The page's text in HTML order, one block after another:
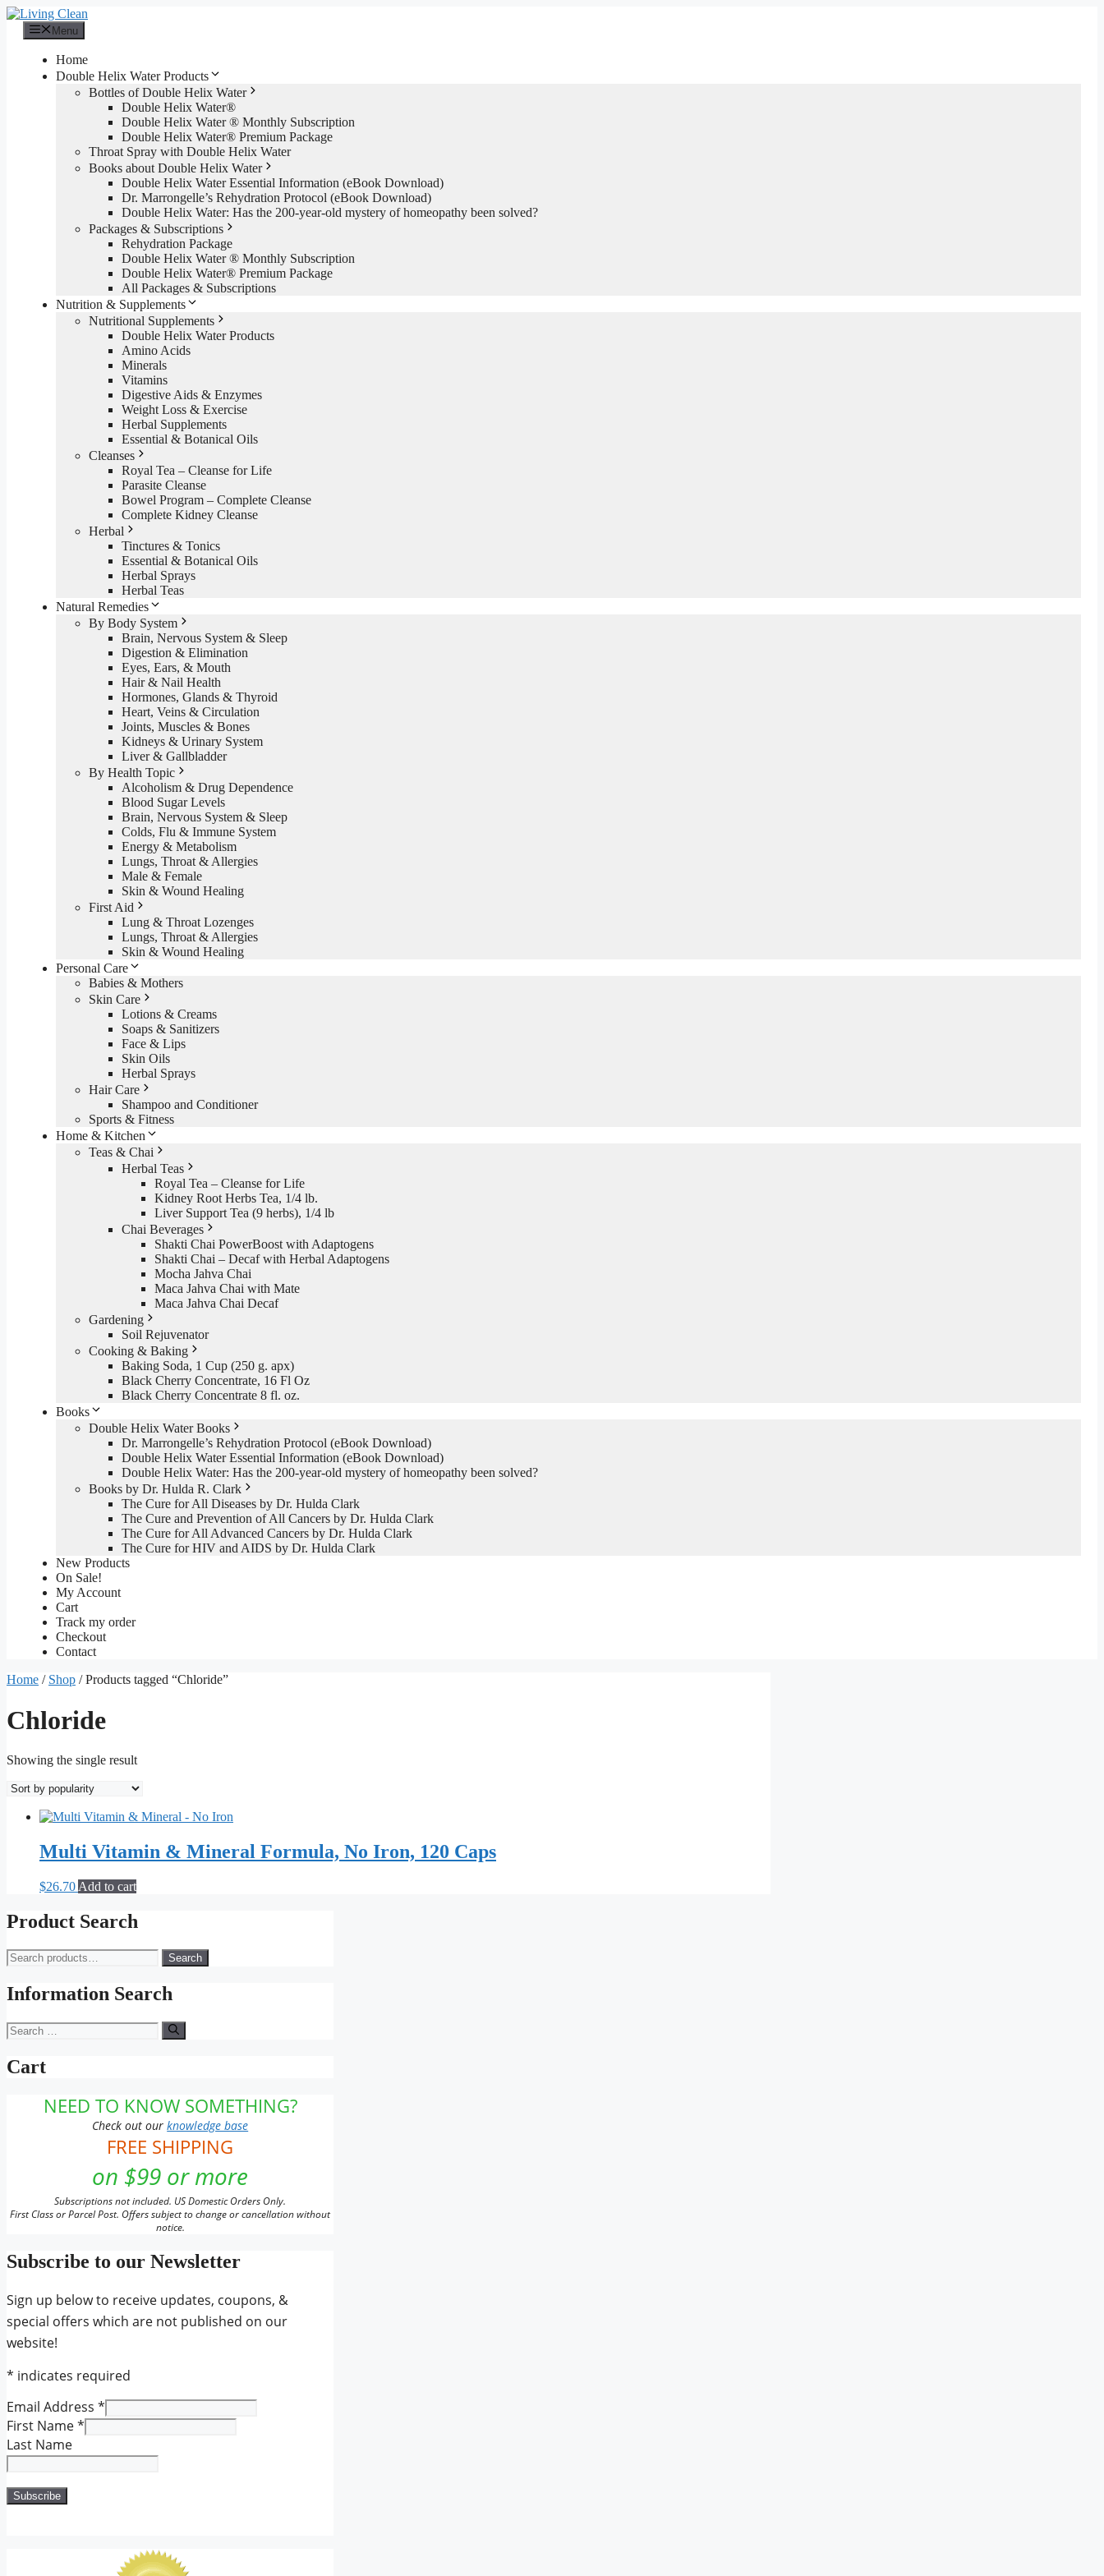
Skip
content
Menu
Home
Double Helix Water Products
Bottles of Double Helix Water
Double Helix Water®
Double Helix Water ® Monthly Subscription
Double Helix Water® Premium Package
Throat Spray with Double Helix Water
Books about Double Helix Water
Double Helix Water Essential Information (eBook Download)
Dr. Marrongelle’s Rehydration Protocol (eBook Download)
Double Helix Water: Has the 200-year-old mystery of homeopathy been solved?
Packages & Subscriptions
Rehydration Package
Double Helix Water ® Monthly Subscription
Double Helix Water® Premium Package
All Packages & Subscriptions
Nutrition & Supplements
Nutritional Supplements
Double Helix Water Products
Amino Acids
Minerals
Vitamins
Digestive Aids & Enzymes
Weight Loss & Exercise
Herbal Supplements
Essential & Botanical Oils
Cleanses
Royal Tea – Cleanse for Life
Parasite Cleanse
Bowel Program – Complete Cleanse
Complete Kidney Cleanse
Herbal
Tinctures & Tonics
Essential & Botanical Oils
Herbal Sprays
Herbal Teas
Natural Remedies
By Body System
Brain, Nervous System & Sleep
Digestion & Elimination
Eyes, Ears, & Mouth
Hair & Nail Health
Hormones, Glands & Thyroid
Heart, Veins & Circulation
Joints, Muscles & Bones
Kidneys & Urinary System
Liver & Gallbladder
By Health Topic
Alcoholism & Drug Dependence
Blood Sugar Levels
Brain, Nervous System & Sleep
Colds, Flu & Immune System
Energy & Metabolism
Lungs, Throat & Allergies
Male & Female
Skin & Wound Healing
First Aid
Lung & Throat Lozenges
Lungs, Throat & Allergies
Skin & Wound Healing
Personal Care
Babies & Mothers
Skin Care
Lotions & Creams
Soaps & Sanitizers
Face & Lips
Skin Oils
Herbal Sprays
Hair Care
Shampoo and Conditioner
Sports & Fitness
Home & Kitchen
Teas & Chai
Herbal Teas
Royal Tea – Cleanse for Life
Kidney Root Herbs Tea, 1/4 lb.
Liver Support Tea (9 herbs), 1/4 lb
Chai Beverages
Shakti Chai PowerBoost with Adaptogens
Shakti Chai – Decaf with Herbal Adaptogens
Mocha Jahva Chai
Maca Jahva Chai with Mate
Maca Jahva Chai Decaf
Gardening
Soil Rejuvenator
Cooking & Baking
Baking Soda, 1 Cup (250 g. apx)
Black Cherry Concentrate, 16 Fl Oz
Black Cherry Concentrate 8 fl. oz.
Books
Double Helix Water Books
Dr. Marrongelle’s Rehydration Protocol (eBook Download)
Double Helix Water Essential Information (eBook Download)
Double Helix Water: Has the 200-year-old mystery of homeopathy been solved?
Books by Dr. Hulda R. Clark
The Cure for All Diseases by Dr. Hulda Clark
The Cure and Prevention of All Cancers by Dr. Hulda Clark
The Cure for All Advanced Cancers by Dr. Hulda Clark
The Cure for HIV and AIDS by Dr. Hulda Clark
New Products
On Sale!
My Account
Cart
Track my order
Checkout
Contact
Home / Shop / Products tagged “Chloride”
Chloride
Showing the single result
Multi Vitamin & Mineral Formula, No Iron, 120 Caps
$26.70 Add to cart
Product Search
Search
for:
Search
Information Search
Search
for:
Cart
NEED TO KNOW SOMETHING?
Check out ourknowledge base
FREE SHIPPING
on $99 or more
Subscriptions not included. US Domestic Orders Only.
First Class or Parcel Post. Offers subject to change or cancellation without
notice.
Subscribe to our Newsletter
Sign up below to receive updates, coupons, &
special offers which are not published on our
website!
* indicates required
Email Address *
First Name*
Last Name